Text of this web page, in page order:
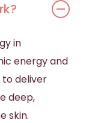
in
energy and
deliver
deep,
skin.